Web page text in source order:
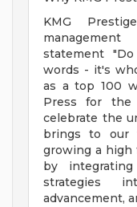
KMG
statement
words - it's
as a top 100
Press for the
celebrate the
brings to our
growing a high
by
strategies
advancement,